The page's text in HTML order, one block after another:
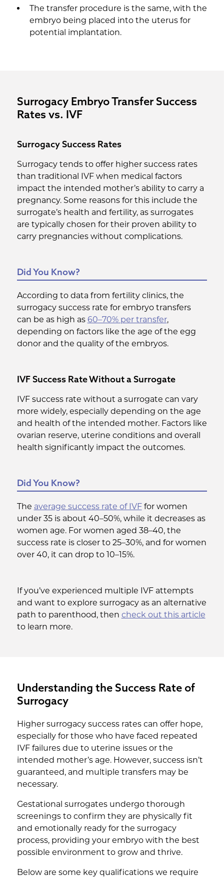
The transfer procedure is the same, with the
embryo being placed into the uterus for
potential implantation.
Surrogacy Embryo Transfer Success
Rates vs. IVF
Surrogacy Success Rates
Surrogacy tends to offer higher success rates
than traditional IVF when medical factors
impact the intended mother’s ability to carry a
pregnancy. Some reasons for this include the
surrogate’s health and fertility, as surrogates
are typically chosen for their proven ability to
carry pregnancies without complications.
Did You Know?
According to data from fertility clinics, the
surrogacy success rate for embryo transfers
can be as high as 60–70% per transfer,
depending on factors like the age of the egg
donor and the quality of the embryos.
IVF Success Rate Without a Surrogate
IVF success rate without a surrogate can vary
more widely, especially depending on the age
and health of the intended mother. Factors like
ovarian reserve, uterine conditions and overall
health significantly impact the outcomes.
Did You Know?
The average success rate of IVFfor women
under 35 is about 40–50%, while it decreases as
women age. For women aged 38–40, the
success rate is closer to 25–30%, and for women
over 40, it can drop to 10–15%.
If you’ve experienced multiple IVF attempts
and want to explore surrogacy as an alternative
path to parenthood, then check out this article
to learn more.
Understanding the Success Rate of
Surrogacy
Higher surrogacy success rates can offer hope,
especially for those who have faced repeated
IVF failures due to uterine issues or the
intended mother’s age. However, success isn’t
guaranteed, and multiple transfers may be
necessary.
Gestational surrogates undergo thorough
screenings to confirm they are physically fit
and emotionally ready for the surrogacy
process, providing your embryo with the best
possible environment to grow and thrive.
Below are some key qualifications we require